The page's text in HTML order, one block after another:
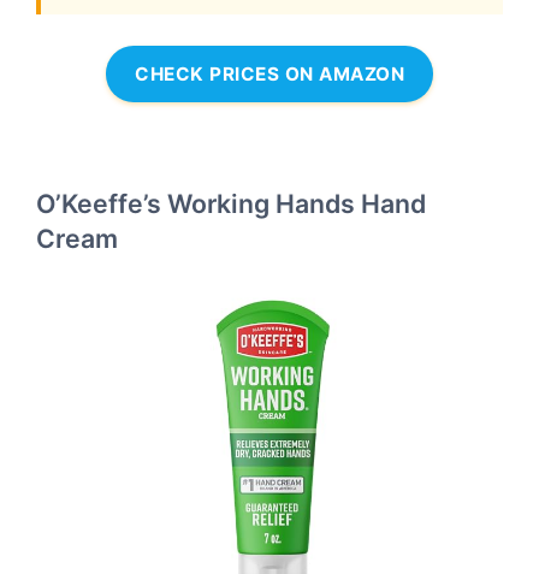
CHECK PRICES ON AMAZON
O’Keeffe’s Working Hands Hand
Cream